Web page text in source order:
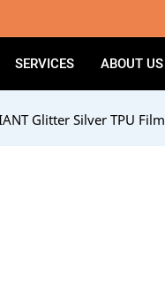
SERVICES ABOUT US
Glitter Silver TPU Film